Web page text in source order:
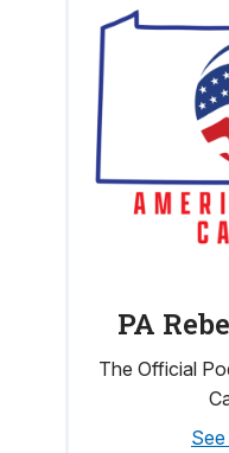
PA
The Official